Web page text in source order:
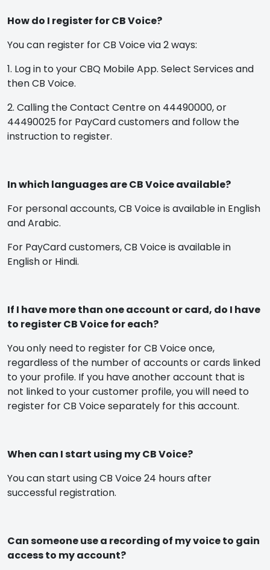
How do I register for CB Voice?
You can register for CB Voice via 2 ways:
1. Log in to your CBQ Mobile App. Select Services and
then CB Voice.
2. Calling the Contact Centre on 44490000, or
44490025 for PayCard customers and follow the
instruction to register.
In which languages are CB Voice available?
For personal accounts, CB Voice is available in English
and Arabic.
For PayCard customers, CB Voice is available in
English or Hindi.
If I have more than one account or card, do I have
to register CB Voice for each?
You only need to register for CB Voice once,
regardless of the number of accounts or cards linked
to your profile. If you have another account that is
not linked to your customer profile, you will need to
register for CB Voice separately for this account.
When can I start using my CB Voice?
You can start using CB Voice 24 hours after
successful registration.
Can someone use a recording of my voice to gain
access to my account?